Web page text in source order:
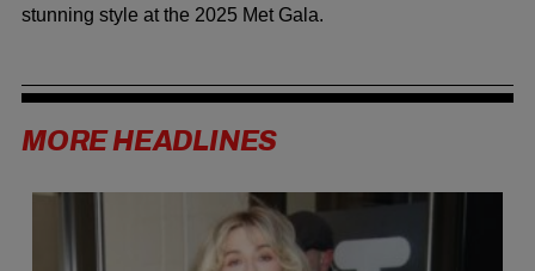
stunning style at the 2025 Met Gala.
MORE HEADLINES